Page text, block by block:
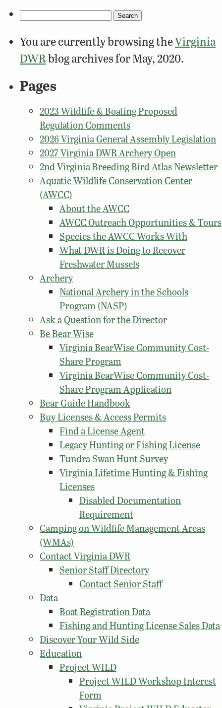
Search
You are currently browsing theVirginia
DWRblog archives for May, 2020.
Pages
2023 Wildlife & Boating Proposed
Regulation Comments
2026 Virginia General Assembly Legislation
2027 Virginia DWR Archery Open
2nd Virginia Breeding Bird Atlas Newsletter
Aquatic Wildlife Conservation Center
(AWCC)
About the AWCC
AWCC Outreach Opportunities & Tours
Species the AWCC Works With
What DWR is Doing to Recover
Freshwater Mussels
Archery
National Archery in the Schools
Program (NASP)
Ask a Question for the Director
Be Bear Wise
Virginia BearWise Community Cost-
Share Program
Virginia BearWise Community Cost-
Share Program Application
Bear Guide Handbook
Buy Licenses & Access Permits
Find a License Agent
Legacy Hunting or Fishing License
Tundra Swan Hunt Survey
Virginia Lifetime Hunting & Fishing
Licenses
Disabled Documentation
Requirement
Camping on Wildlife Management Areas
(WMAs)
Contact Virginia DWR
Senior Staff Directory
Contact Senior Staff
Data
Boat Registration Data
Fishing and Hunting License Sales Data
Discover Your Wild Side
Education
Project WILD
Project WILD Workshop Interest
Form